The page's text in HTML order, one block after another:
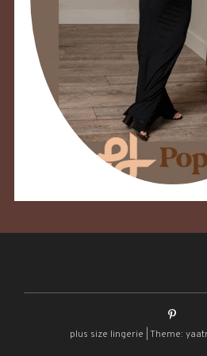
plus size lingerie Theme: